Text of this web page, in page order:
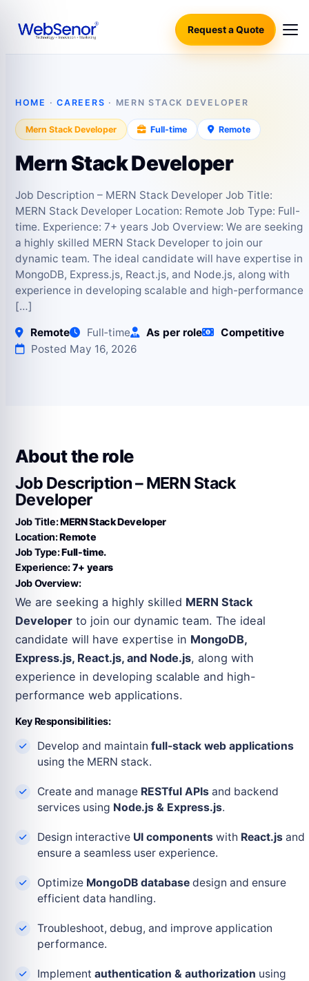
Request a Quote
HOME ·CAREERS · MERN STACK DEVELOPER
Mern Stack Developer Full‑time Remote
Mern Stack Developer
Job Description – MERN Stack Developer Job Title:
MERN Stack Developer Location: Remote Job Type: Full-
time. Experience: 7+ years Job Overview: We are seeking
a highly skilled MERN Stack Developer to join our
dynamic team. The ideal candidate will have expertise in
MongoDB, Express.js, React.js, and Node.js, along with
experience in developing scalable and high-performance
[…]
Remote Full‑time As per role
Competitive
Posted May 16, 2026
About the role
Job Description – MERN Stack
Developer
Job Title:MERN Stack Developer
Location:Remote
Job Type:Full-time.
Experience:7+ years
Job Overview:
We are seeking a highly skilled MERN Stack
Developer to join our dynamic team. The ideal
candidate will have expertise in MongoDB,
Express.js, React.js, and Node.js, along with
experience in developing scalable and high-
performance web applications.
Key Responsibilities:
Develop and maintain full-stack web applications
using the MERN stack.
Create and manage RESTful APIs and backend
services using Node.js & Express.js.
Design interactive UI components with React.js and
ensure a seamless user experience.
Optimize MongoDB database design and ensure
efficient data handling.
Troubleshoot, debug, and improve application
performance.
Implement authentication & authorization using